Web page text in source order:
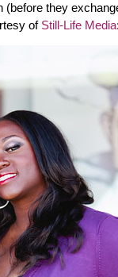
(before they
of Still-Life Media: